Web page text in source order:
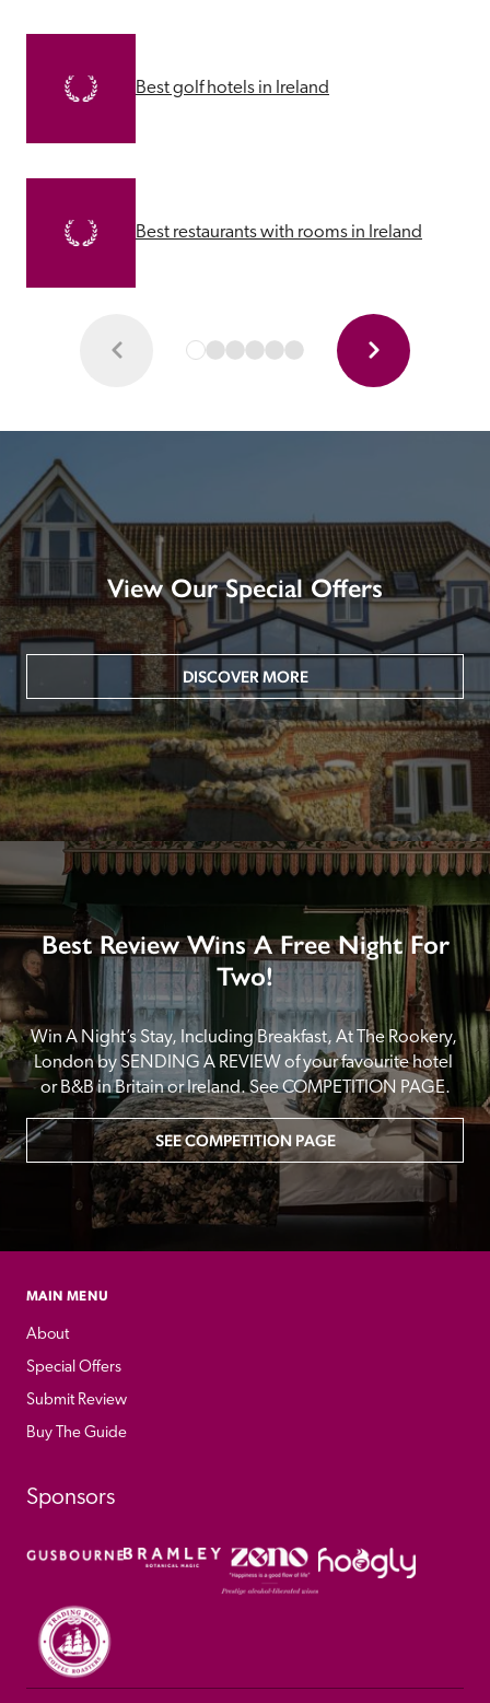
Best golf hotels in Ireland
Best restaurants with rooms in Ireland
View Our Special Offers
DISCOVER MORE
Best Review Wins A Free Night For
Two!
Win A Night’s Stay, Including Breakfast, At The Rookery,
London by SENDING A REVIEW of your favourite hotel
or B&B in Britain or Ireland. See COMPETITION PAGE.
SEE COMPETITION PAGE
MAIN MENU
About
Special Offers
Submit Review
Buy The Guide
Sponsors